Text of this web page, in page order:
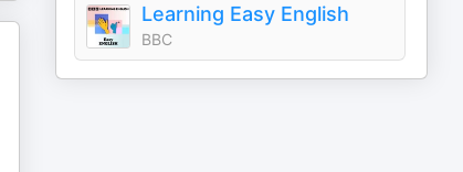
Learning Easy English
BBC